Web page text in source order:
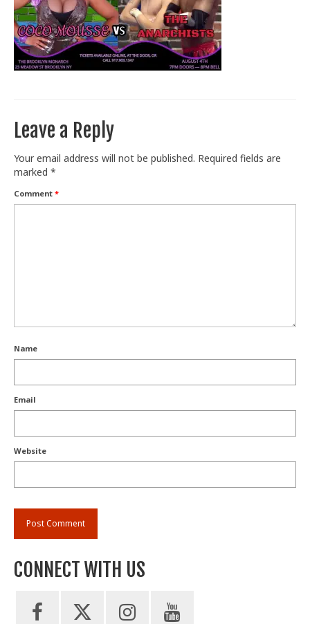
Train With Us
Leave a Reply
Your email address will not be published. Required fields are
marked *
Comment *
Name
Email
Website
CONNECT WITH US